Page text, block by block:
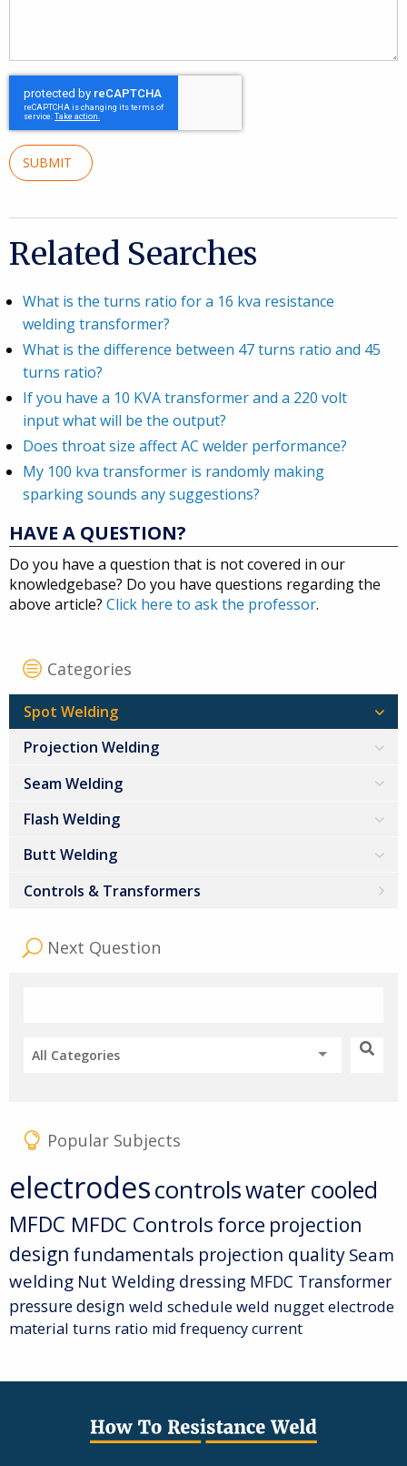
SUBMIT
Related Searches
What is the turns ratio for a 16 kva resistance
welding transformer?
What is the difference between 47 turns ratio and 45
turns ratio?
If you have a 10 KVA transformer and a 220 volt
input what will be the output?
Does throat size affect AC welder performance?
My 100 kva transformer is randomly making
sparking sounds any suggestions?
HAVE A QUESTION?
Do you have a question that is not covered in our
knowledgebase? Do you have questions regarding the
above article? Click here to ask the professor.
Categories
Spot Welding
Projection Welding
Seam Welding
Flash Welding
Butt Welding
Controls & Transformers
Next Question
All Categories
Popular Subjects
electrodescontrolswater cooled
MFDC MFDC Controls force projection
design fundamentals projection quality Seam
welding Nut Welding dressing MFDC Transformer
pressuredesign weld scheduleweld nuggetelectrode
material turns ratio mid frequency current